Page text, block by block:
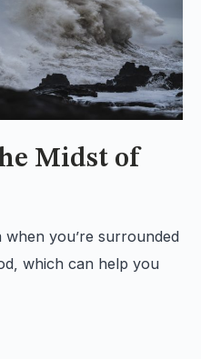
Midst of
you’re surrounded
which can help you